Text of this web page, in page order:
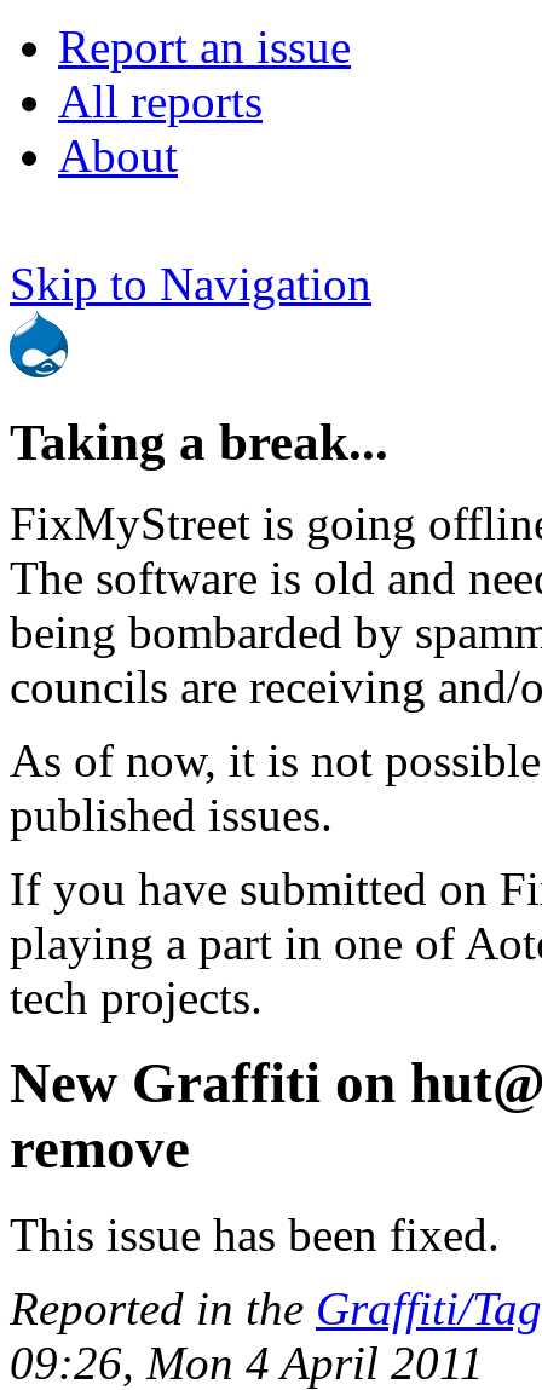
Report an issue
All reports
About
Skip to Navigation
Taking a break...
FixMyStreet is going
The software is old and
being bombarded by
councils are receiving
As of now, it is not
published issues.
If you have submitted on
playing a part in one of
tech projects.
New Graffiti on
remove
This issue has been fixed.
Reported in the Graffiti/
09:26, Mon 4 April 2011